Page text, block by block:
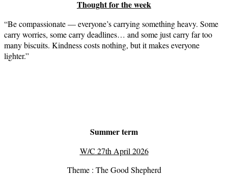
Thought for the week
“Be compassionate — everyone’s carrying something heavy. Some
carry worries, some carry deadlines… and some just carry far too
many biscuits. Kindness costs nothing, but it makes everyone
lighter.”
Summer term
W/C 27th April 2026
Theme : The Good Shepherd